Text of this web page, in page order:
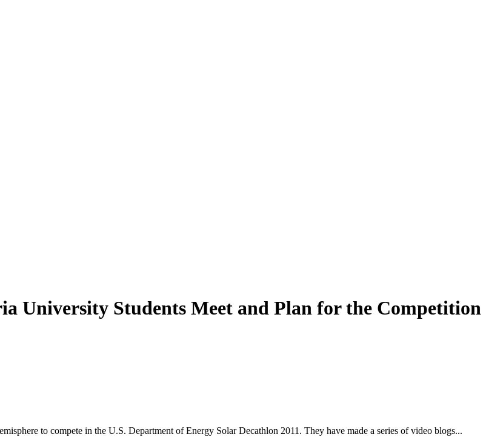
University Students Meet and Plan for the Competition
to compete in the U.S. Department of Energy Solar Decathlon 2011. They have made a series of video blogs...